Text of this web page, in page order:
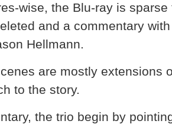
wise, the Blu-ray is
and a commentary
Hellmann.
are mostly extensions
to the story.
the trio begin by